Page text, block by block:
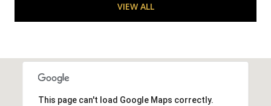
VIEW ALL
This page can't load Google Maps correctly.